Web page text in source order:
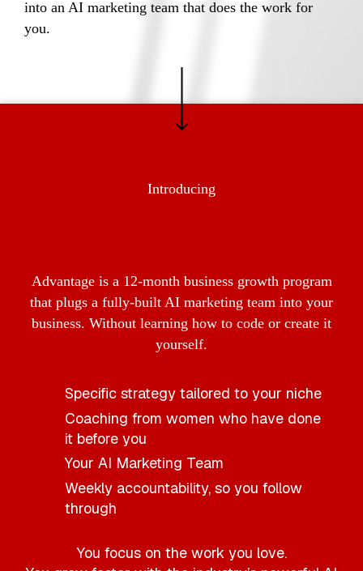
into an AI marketing team that does the work for
you.
Introducing
Advantage is a 12-month business growth program
that plugs a fully-built AI marketing team into your
business. Without learning how to code or create it
yourself.
Specific strategy tailored to your niche
Coaching from women who have done
it before you
Your AI Marketing Team
Weekly accountability, so you follow
through
You focus on the work you love.